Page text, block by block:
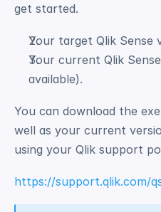
get started.
Your target Qlik Sense
Your current Qlik
available).
You can download the
well as your current
using your Qlik support
https://support.qlik.com/